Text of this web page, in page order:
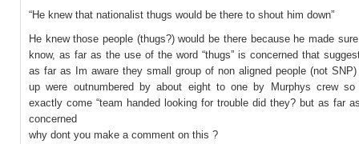
“He knew that nationalist thugs would be there to shout him down”
He knew those people (thugs?) would be there because he made
know, as far as the use of the word “thugs” is concerned that
as far as Im aware they small group of non aligned people (not SNP)
up were outnumbered by about eight to one by Murphys crew so
exactly come “team handed looking for trouble did they? but as far
concerned
why dont you make a comment on this ?